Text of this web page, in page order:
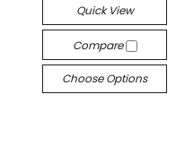
Quick View
Compare
Choose Options